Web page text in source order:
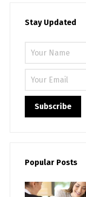
Stay Updated
Popular Posts